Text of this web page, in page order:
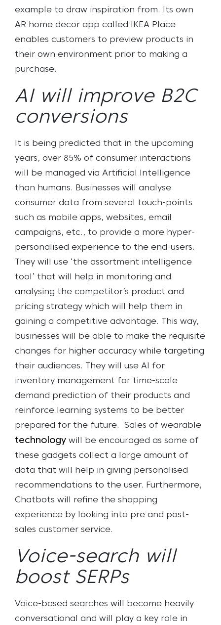
example to draw inspiration from. Its own
AR home decor app called IKEA Place
enables customers to preview products in
their own environment prior to making a
purchase.
AI will improve B2C
conversions
It is being predicted that in the upcoming
years, over 85% of consumer interactions
will be managed via Artificial Intelligence
than humans. Businesses will analyse
consumer data from several touch-points
such as mobile apps, websites, email
campaigns, etc., to provide a more hyper-
personalised experience to the end-users.
They will use ‘the assortment intelligence
tool’ that will help in monitoring and
analysing the competitor’s product and
pricing strategy which will help them in
gaining a competitive advantage. This way,
businesses will be able to make the requisite
changes for higher accuracy while targeting
their audiences. They will use AI for
inventory management for time-scale
demand prediction of their products and
reinforce learning systems to be better
prepared for the future.
Sales of wearable
technology will be encouraged as some of
these gadgets collect a large amount of
data that will help in giving personalised
recommendations to the user. Furthermore,
Chatbots will refine the shopping
experience by looking into pre and post-
sales customer service.
Voice-search will
boost SERPs
Voice-based searches will become heavily
conversational and will play a key role in